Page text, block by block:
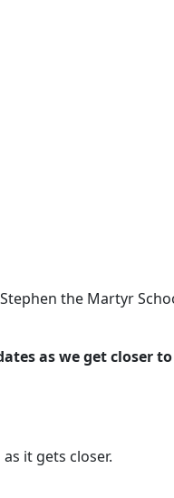
the Martyr
as we get closer
it gets closer.